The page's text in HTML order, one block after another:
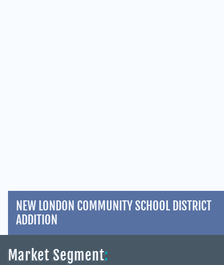
NEW LONDON COMMUNITY SCHOOL DISTRICT
ADDITION
Market Segment: